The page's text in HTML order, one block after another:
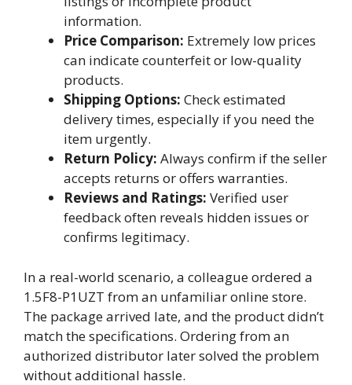
information.
Price Comparison: Extremely low prices
can indicate counterfeit or low-quality
products.
Shipping Options: Check estimated
delivery times, especially if you need the
item urgently.
Return Policy: Always confirm if the seller
accepts returns or offers warranties.
Reviews and Ratings: Verified user
feedback often reveals hidden issues or
confirms legitimacy.
In a real-world scenario, a colleague ordered a
1.5F8-P1UZT from an unfamiliar online store.
The package arrived late, and the product didn’t
match the specifications. Ordering from an
authorized distributor later solved the problem
without additional hassle.